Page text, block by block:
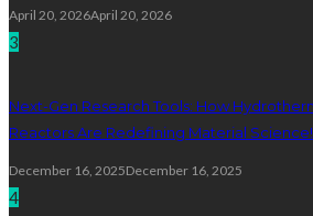
April 20, 2026April 20, 2026
3
Next-Gen Research Tools: How
Reactors Are Redefining Material Science!
December 16, 2025December 16, 2025
4